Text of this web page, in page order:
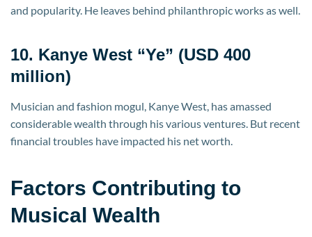
and popularity. He leaves behind philanthropic works as well.
10. Kanye West “Ye” (USD 400
million)
Musician and fashion mogul, Kanye West, has amassed
considerable wealth through his various ventures. But recent
financial troubles have impacted his net worth.
Factors Contributing to
Musical Wealth